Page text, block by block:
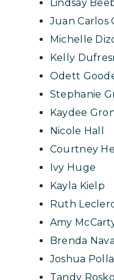
Lindsay
Juan Carlos
Michelle
Kelly
Odett
Stephanie
Kaydee
Nicole Hall
Courtney
Ivy Huge
Kayla Kielp
Ruth
Amy
Brenda
Joshua
Tandy